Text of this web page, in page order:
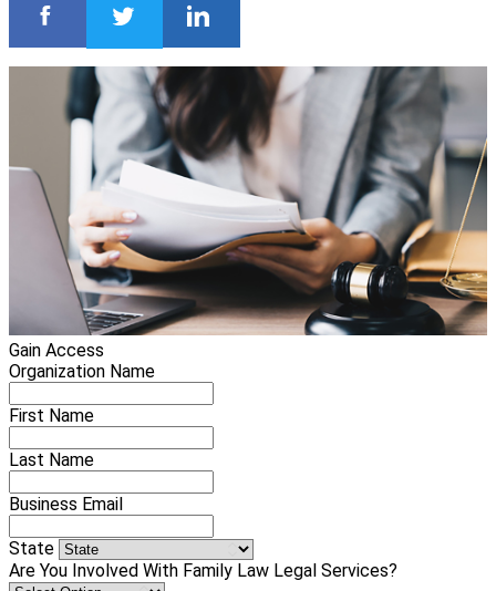
Gain Access
Organization Name
First Name
Last Name
Business Email
State
Are You Involved With Family Law Legal Services?